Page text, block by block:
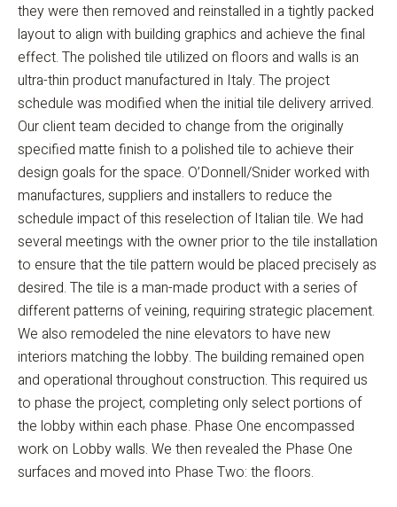
they were then removed and reinstalled in a tightly packed
layout to align with building graphics and achieve the final
effect. The polished tile utilized on floors and walls is an
ultra-thin product manufactured in Italy. The project
schedule was modified when the initial tile delivery arrived.
Our client team decided to change from the originally
specified matte finish to a polished tile to achieve their
design goals for the space. O’Donnell/Snider worked with
manufactures, suppliers and installers to reduce the
schedule impact of this reselection of Italian tile. We had
several meetings with the owner prior to the tile installation
to ensure that the tile pattern would be placed precisely as
desired. The tile is a man-made product with a series of
different patterns of veining, requiring strategic placement.
We also remodeled the nine elevators to have new
interiors matching the lobby. The building remained open
and operational throughout construction. This required us
to phase the project, completing only select portions of
the lobby within each phase. Phase One encompassed
work on Lobby walls. We then revealed the Phase One
surfaces and moved into Phase Two: the floors.